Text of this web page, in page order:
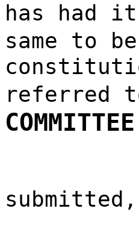
has had
same to be
referred
COMMITTEE
submitted,